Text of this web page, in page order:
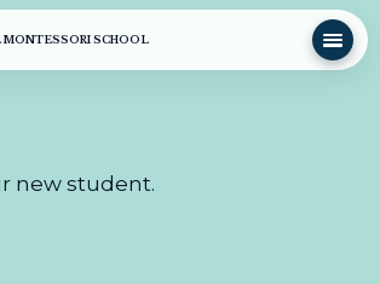
MONTESSORI SCHOOL